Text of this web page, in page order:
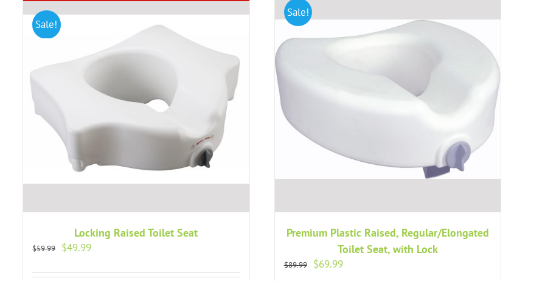
Sale!
Locking Raised Toilet Seat
$59.99
Original
was:
$49.99Current
is:
Sale!
Premium Plastic Raised, Regular/Elongated
Toilet Seat, with Lock
$89.99
Original
$69.99Current